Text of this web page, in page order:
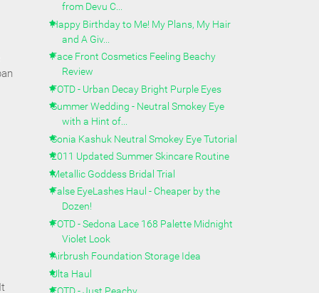
from Devu C...
Happy Birthday to Me! My Plans, My Hair
and A Giv...
Face Front Cosmetics Feeling Beachy
Review
FOTD - Urban Decay Bright Purple Eyes
Summer Wedding - Neutral Smokey Eye
with a Hint of...
Sonia Kashuk Neutral Smokey Eye Tutorial
2011 Updated Summer Skincare Routine
Metallic Goddess Bridal Trial
False EyeLashes Haul - Cheaper by the
Dozen!
FOTD - Sedona Lace 168 Palette Midnight
Violet Look
Airbrush Foundation Storage Idea
Ulta Haul